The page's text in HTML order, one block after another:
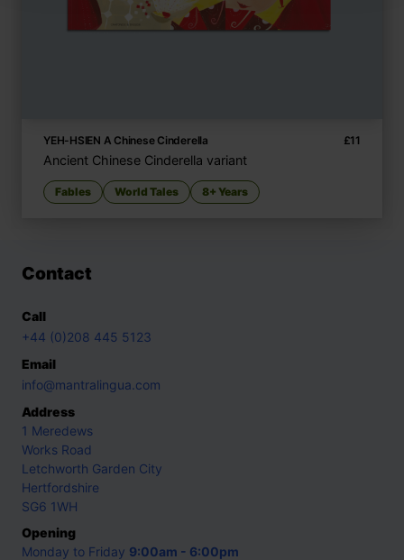
YEH-HSIEN A Chinese Cinderella £11
Ancient Chinese Cinderella variant
Fables World Tales 8+ Years
Contact
Call
+44 (0)208 445 5123
Email
info@mantralingua.com
Address
1 Meredews
Works Road
Letchworth Garden City
Hertfordshire
SG6 1WH
Opening
Monday to Friday 9:00am - 6:00pm